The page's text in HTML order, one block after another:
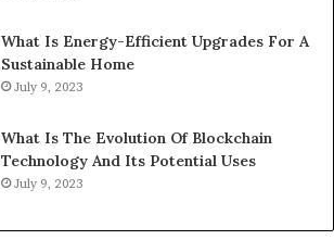
What Is Energy-Efficient Upgrades For A
Sustainable Home
July 9, 2023
What Is The Evolution Of Blockchain
Technology And Its Potential Uses
July 9, 2023